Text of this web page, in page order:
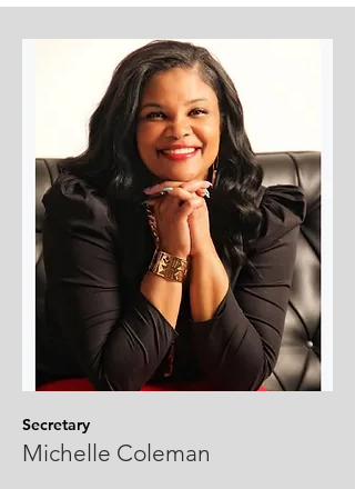
Secretary
Michelle Coleman